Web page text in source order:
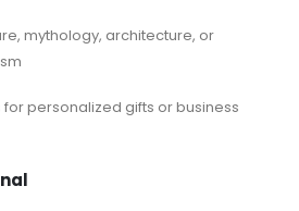
mythology, architecture, or
for personalized gifts or business